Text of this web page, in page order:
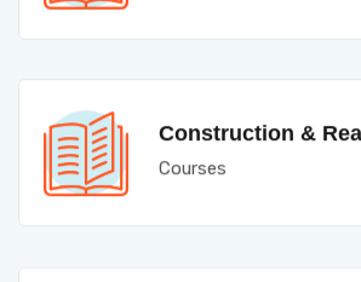
Construction &
Courses